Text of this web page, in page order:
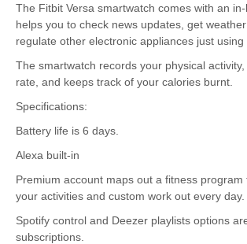
The Fitbit Versa smartwatch comes with an
helps you to check news updates, get
regulate other electronic appliances just using
The smartwatch records your physical
rate, and keeps track of your calories burnt.
Specifications:
Battery life is 6 days.
Alexa built-in
Premium account maps out a fitness program
your activities and custom work out every day.
Spotify control and Deezer playlists options
subscriptions.